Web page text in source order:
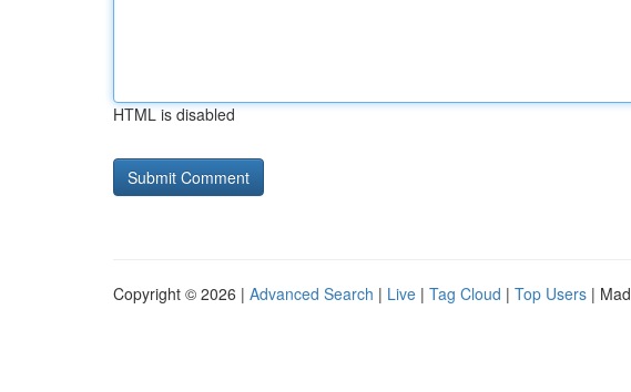
HTML is disabled
Copyright © 2026 | Advanced Search | Live | Tag Cloud | Top Users |